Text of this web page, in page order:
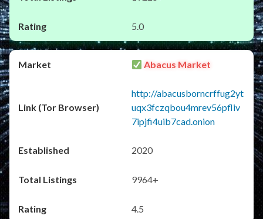
5.0
Abacus Market
http://abacusborncrffug2yt
uqx3fczqbou4mrev56pfliv
7ipjfi4uib7cad.onion
2020
9964+
4.5